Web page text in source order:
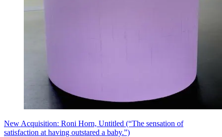
New Acquisition: Roni Horn, Untitled (“The sensation of
satisfaction at having outstared a baby.”)